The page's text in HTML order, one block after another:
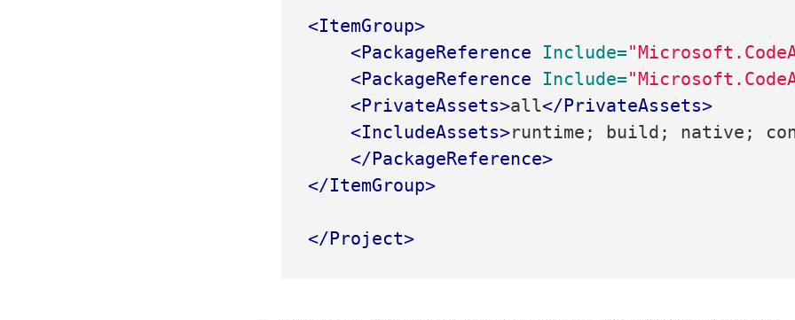
<ItemGroup>
<PackageReference
Include=
<PackageReference
Include=
<PrivateAssets>all</PrivateAssets>
<IncludeAssets>runtime; build; native;
</PackageReference>
</ItemGroup>
</Project>